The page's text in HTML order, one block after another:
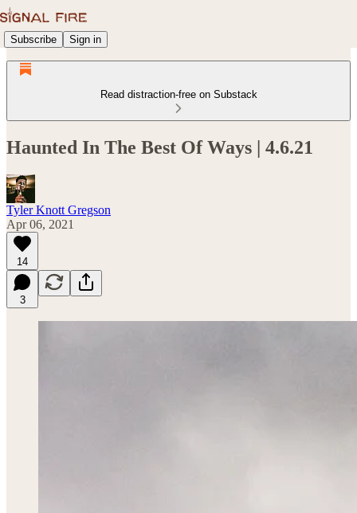
Subscribe Sign in
Read distraction-free on Substack
Haunted In The Best Of Ways | 4.6.21
Tyler Knott Gregson
Apr 06, 2021
14
3